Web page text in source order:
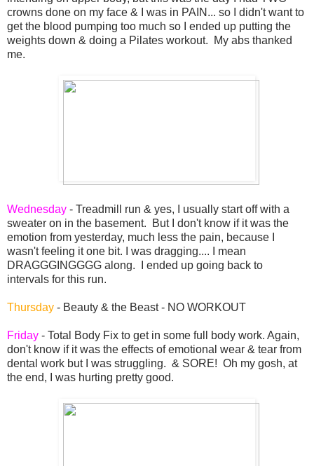
crowns done on my face & I was in PAIN... so I didn't want to
get the blood pumping too much so I ended up putting the
weights down & doing a Pilates workout. My abs thanked
me.
Wednesday - Treadmill run & yes, I usually start off with a
sweater on in the basement. But I don't know if it was the
emotion from yesterday, much less the pain, because I
wasn't feeling it one bit. I was dragging.... I mean
DRAGGGINGGGG along. I ended up going back to
intervals for this run.
Thursday - Beauty & the Beast - NO WORKOUT
Friday - Total Body Fix to get in some full body work. Again,
don't know if it was the effects of emotional wear & tear from
dental work but I was struggling. & SORE! Oh my gosh, at
the end, I was hurting pretty good.